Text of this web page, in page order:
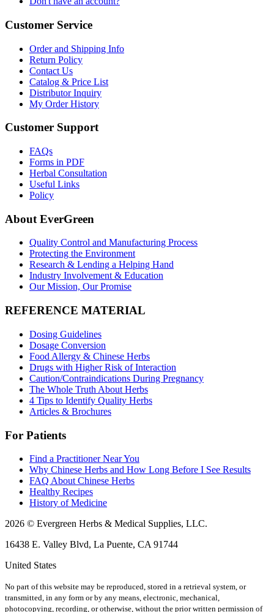
Customer Service
Order and Shipping Info
Return Policy
Contact Us
Catalog & Price List
Distributor Inquiry
My Order History
Customer Support
FAQs
Forms in PDF
Herbal Consultation
Useful Links
Policy
About EverGreen
Quality Control and Manufacturing Process
Protecting the Environment
Research & Lending a Helping Hand
Industry Involvement & Education
Our Mission, Our Promise
REFERENCE MATERIAL
Dosing Guidelines
Dosage Conversion
Food Allergy & Chinese Herbs
Drugs with Higher Risk of Interaction
Caution/Contraindications During Pregnancy
The Whole Truth About Herbs
4 Tips to Identify Quality Herbs
Articles & Brochures
For Patients
Find a Practitioner Near You
Why Chinese Herbs and How Long Before I See Results
FAQ About Chinese Herbs
Healthy Recipes
History of Medicine
2026 © Evergreen Herbs & Medical Supplies, LLC.
16438 E. Valley Blvd, La Puente, CA 91744
United States
No part of this website may be reproduced, stored in a retrieval system, or
transmitted, in any form or by any means, electronic, mechanical,
photocopying, recording, or otherwise, without the prior written permission of